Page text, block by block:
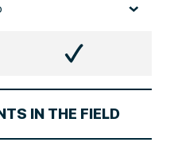
IN THE FIELD